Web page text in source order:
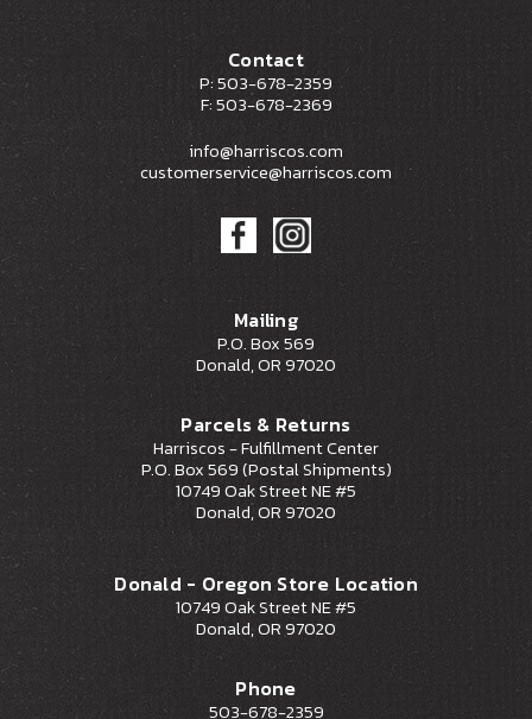
Contact
P: 503-678-2359
F: 503-678-2369
info@harriscos.com
customerservice@harriscos.com
Mailing
P.O. Box 569
Donald, OR 97020
Parcels & Returns
Harriscos - Fulfillment Center
P.O. Box 569 (Postal Shipments)
10749 Oak Street NE #5
Donald, OR 97020
Donald - Oregon Store Location
10749 Oak Street NE #5
Donald, OR 97020
Phone
503-678-2359